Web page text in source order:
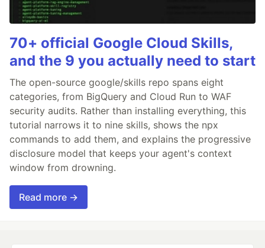
70+ official Google Cloud Skills,
and the 9 you actually need to start
The open-source google/skills repo spans eight
categories, from BigQuery and Cloud Run to WAF
security audits. Rather than installing everything, this
tutorial narrows it to nine skills, shows the npx
commands to add them, and explains the progressive
disclosure model that keeps your agent's context
window from drowning.
Read more →